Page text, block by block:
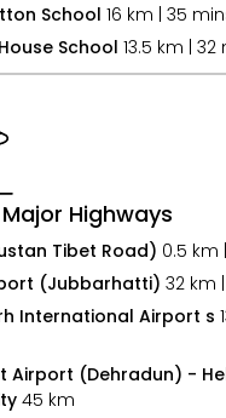
School 16 km | 35
School 13.5 km | 32
Highways
Tibet Road) 0.5 km
(Jubbarhatti) 32 km
International Airport s
Airport (Dehradun) -
45 km